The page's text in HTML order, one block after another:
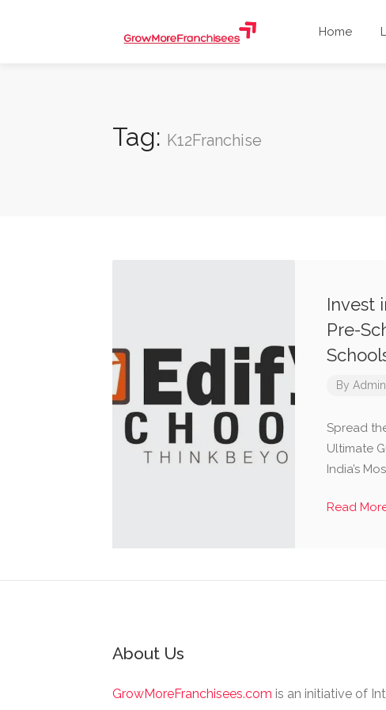
Home
Tag: K12Franchise
Invest
Pre-
By Admin
Spread
Ultimate
India’s
Read
About Us
GrowMoreFranchisees.com is an initiative of